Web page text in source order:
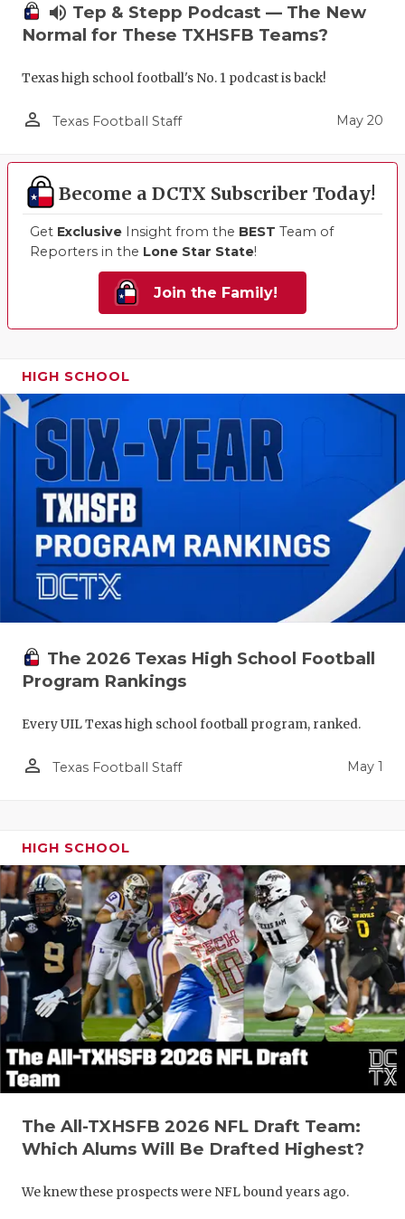
volume_up Tep & Stepp Podcast — The New
Normal for These TXHSFB Teams?
Texas high school football's No. 1 podcast is back!
person_outline Texas Football Staff May 20
Become a DCTX Subscriber Today!
Get Exclusive Insight from the BEST Team of
Reporters in the Lone Star State!
Join the Family!
HIGH SCHOOL
The 2026 Texas High School Football
Program Rankings
Every UIL Texas high school football program, ranked.
person_outline Texas Football Staff May 1
HIGH SCHOOL
The All-TXHSFB 2026 NFL Draft Team:
Which Alums Will Be Drafted Highest?
We knew these prospects were NFL bound years ago.